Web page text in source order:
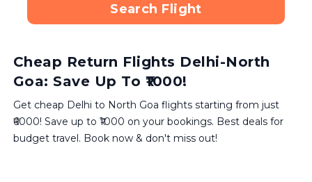
Search Flight
Cheap Return Flights Delhi-North
Goa: Save Up To ₹1000!
Get cheap Delhi to North Goa flights starting from just
₹6000! Save up to ₹1000 on your bookings. Best deals for
budget travel. Book now & don't miss out!